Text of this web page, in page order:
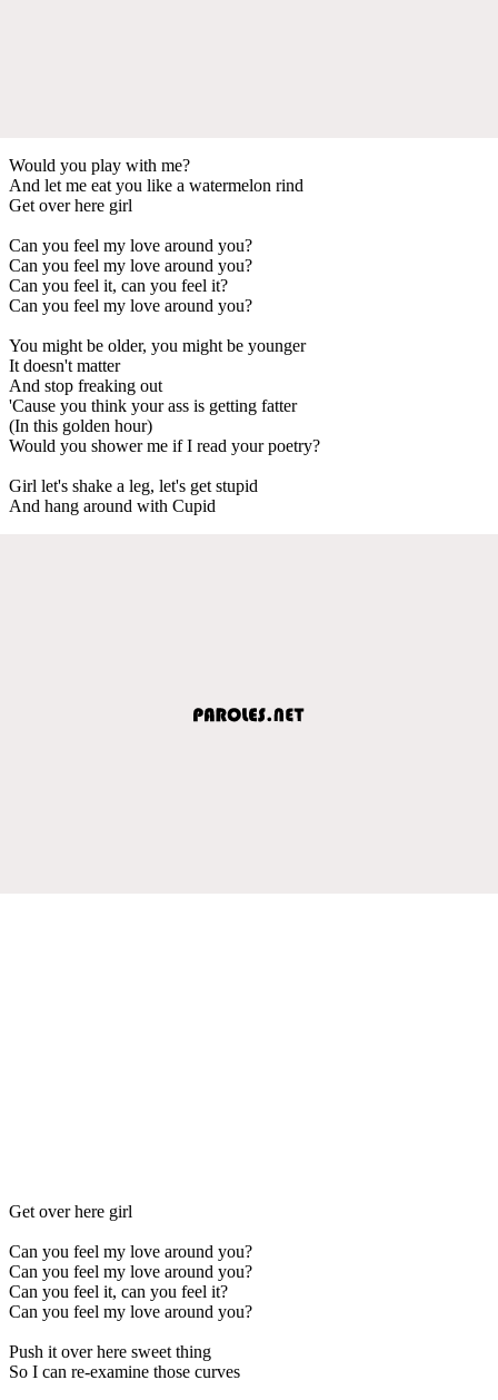
Would you play with me?
And let me eat you like a watermelon rind
Get over here girl
Can you feel my love around you?
Can you feel my love around you?
Can you feel it, can you feel it?
Can you feel my love around you?
You might be older, you might be younger
It doesn't matter
And stop freaking out
'Cause you think your ass is getting fatter
(In this golden hour)
Would you shower me if I read your poetry?
Girl let's shake a leg, let's get stupid
And hang around with Cupid
Get over here girl
Can you feel my love around you?
Can you feel my love around you?
Can you feel it, can you feel it?
Can you feel my love around you?
Push it over here sweet thing
So I can re-examine those curves